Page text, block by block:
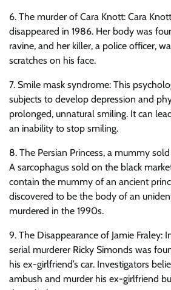
6. The murder of Cara Knott: Cara
disappeared in 1986. Her body was
ravine, and her killer, a police officer,
scratches on his face.
7. Smile mask syndrome: This
subjects to develop depression and
prolonged, unnatural smiling. It can
an inability to stop smiling.
8. The Persian Princess, a mummy
A sarcophagus sold on the black
contain the mummy of an ancient
discovered to be the body of an
murdered in the 1990s.
9. The Disappearance of Jamie Fraley:
serial murderer Ricky Simonds was
his ex-girlfriend’s car. Investigators
ambush and murder his ex-girlfriend